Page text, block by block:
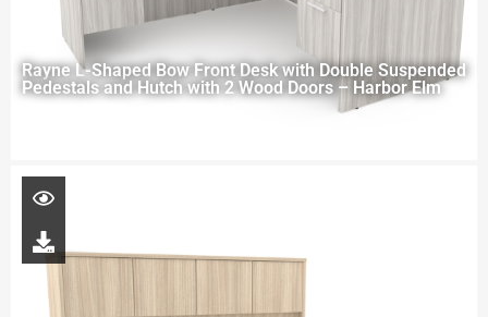
Rayne L-Shaped Bow Front Desk with Double Suspended
Pedestals and Hutch with 2 Wood Doors – Harbor Elm